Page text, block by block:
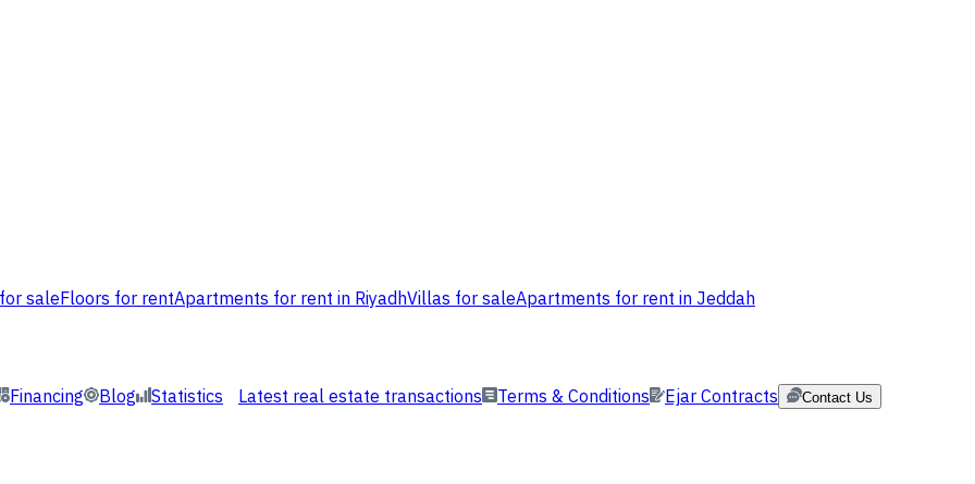
saleFloors for rentApartments for rent in RiyadhVillas for saleApartments for rent in Jeddah
Financing Blog Statistics Latest real estate transactions Terms & Conditions Ejar Contracts Contact Us